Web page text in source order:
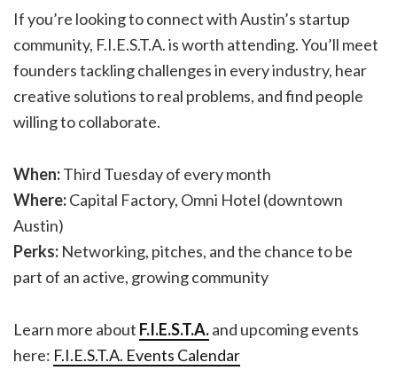
If you’re looking to connect with Austin’s startup
community, F.I.E.S.T.A. is worth attending. You’ll meet
founders tackling challenges in every industry, hear
creative solutions to real problems, and find people
willing to collaborate.
When:Third Tuesday of every month
Where:Capital Factory, Omni Hotel (downtown
Austin)
Perks: Networking, pitches, and the chance to be
part of an active, growing community
Learn more about F.I.E.S.T.A.and upcoming events
here: F.I.E.S.T.A. Events Calendar